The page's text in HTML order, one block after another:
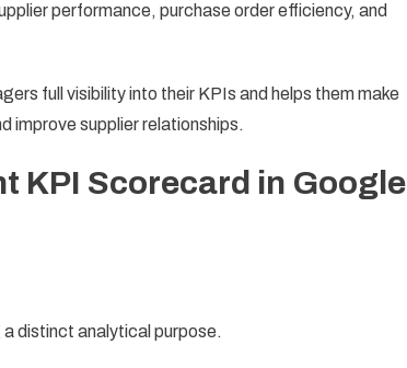
performance, purchase order efficiency, and
full visibility into their KPIs and helps them make
improve supplier relationships.
KPI Scorecard in Google
distinct analytical purpose.